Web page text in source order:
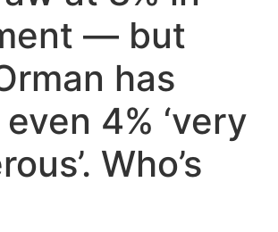
— but
has
4% ‘very
Who’s